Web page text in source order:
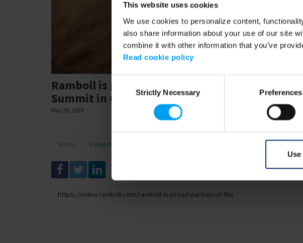
This website uses cookies
We use cookies to personalize content,
also share information about your use of our site
combine it with other information that you’ve
Read cookie policy
SelectionStrictly Necessary Preferences
Ramboll is proud partner of the 2019 C40 World
Summit in Copenhagen.
May 05, 2020
Share Embed
Link